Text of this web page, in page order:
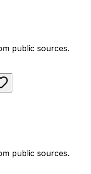
public sources.
public sources.